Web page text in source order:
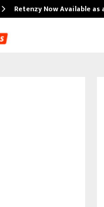
Retenzy Now Available